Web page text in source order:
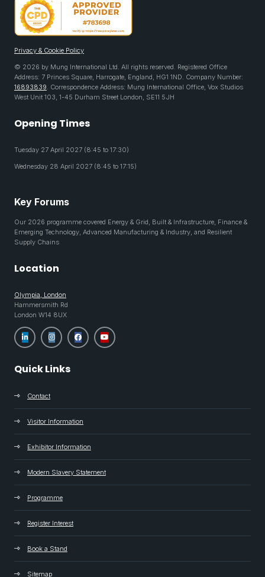
Privacy & Cookie Policy
© 2026 by Mung International Ltd. All rights reserved. Registered Office
Address: 7 Princes Square, Harrogate, England, HG1 1ND. Company Number:
16893839. Correspondence Address: Mung International Office, Vox Studios
West Unit 103, 1-45 Durham Street London, SE11 5JH
Opening Times
Tuesday 27 April 2027 (8:45 to 17:30)
Wednesday 28 April 2027 (8:45 to 17:15)
Key Forums
Our 2026 programme covered Energy & Grid, Built & Infrastructure, Finance &
Emerging Technology, Advanced Manufacturing & Industry, and Resilient
Supply Chains
Location
Olympia, London
Hammersmith Rd
London W14 8UX
Quick Links
Contact
Visitor Information
Exhibitor Information
Modern Slavery Statement
Programme
Register Interest
Book a Stand
Sitemap